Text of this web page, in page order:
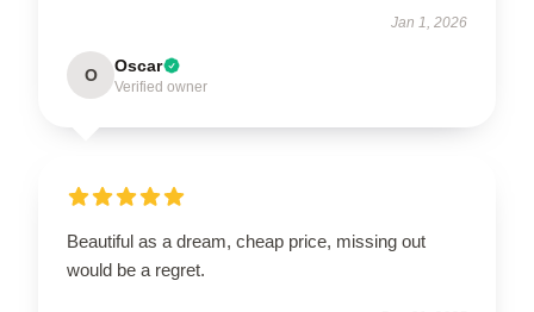
Jan 1, 2026
O Oscar
Verified owner
Beautiful as a dream, cheap price, missing out
would be a regret.